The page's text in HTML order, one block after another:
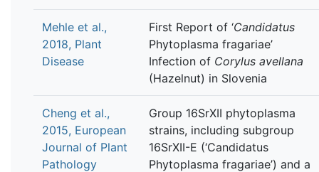
Mehle et al.,
2018, Plant
Disease
First Report of ‘Candidatus
Phytoplasma fragariae’
Infection of Corylus avellana
(Hazelnut) in Slovenia
Cheng et al.,
2015, European
Journal of Plant
Pathology
Group 16SrXII phytoplasma
strains, including subgroup
16SrXII-E (‘Candidatus
Phytoplasma fragariae’) and a